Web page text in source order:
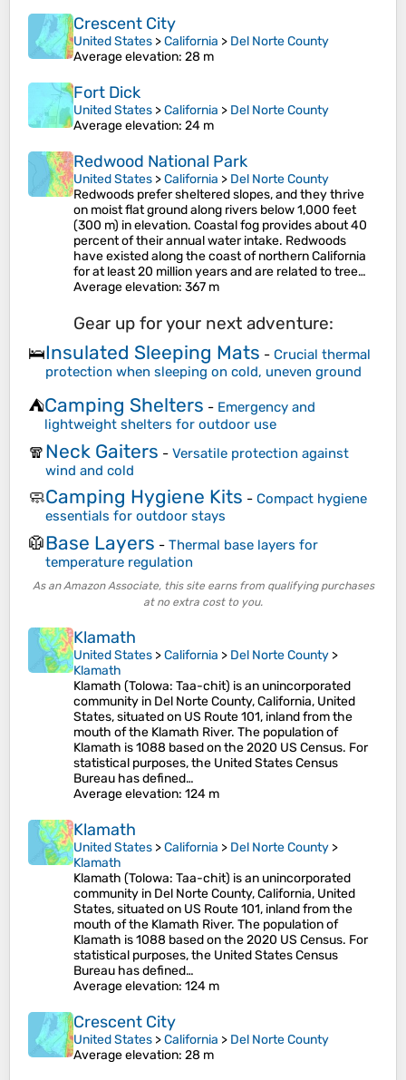
Crescent City
United States >California > Del Norte County
Average elevation: 28 m
Fort Dick
United States >California > Del Norte County
Average elevation: 24 m
Redwood National Park
United States >California > Del Norte County
Redwoods prefer sheltered slopes, and they thrive
on moist flat ground along rivers below 1,000 feet
(300 m) in elevation. Coastal fog provides about 40
percent of their annual water intake. Redwoods
have existed along the coast of northern California
for at least 20 million years and are related to tree…
Average elevation: 367 m
Gear up for your next adventure:
🛌Insulated Sleeping Mats - Crucial thermal
protection when sleeping on cold, uneven ground
⛺Camping Shelters - Emergency and
lightweight shelters for outdoor use
🧣Neck Gaiters - Versatile protection against
wind and cold
🧼Camping Hygiene Kits - Compact hygiene
essentials for outdoor stays
🥼Base Layers - Thermal base layers for
temperature regulation
As an Amazon Associate, this site earns from qualifying purchases
at no extra cost to you.
Klamath
United States >California > Del Norte County >
Klamath
Klamath (Tolowa: Taa-chit) is an unincorporated
community in Del Norte County, California, United
States, situated on US Route 101, inland from the
mouth of the Klamath River. The population of
Klamath is 1088 based on the 2020 US Census. For
statistical purposes, the United States Census
Bureau has defined…
Average elevation: 124 m
Klamath
United States >California > Del Norte County >
Klamath
Klamath (Tolowa: Taa-chit) is an unincorporated
community in Del Norte County, California, United
States, situated on US Route 101, inland from the
mouth of the Klamath River. The population of
Klamath is 1088 based on the 2020 US Census. For
statistical purposes, the United States Census
Bureau has defined…
Average elevation: 124 m
Crescent City
United States >California > Del Norte County
Average elevation: 28 m